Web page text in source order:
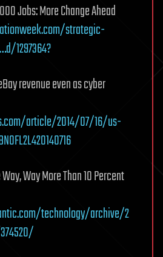
Jobs: More Change Ahead
strategic-
1297364?
revenue even as cyber
article/2014/07/16/us-
Way More Than 10 Percent
technology/archive/2